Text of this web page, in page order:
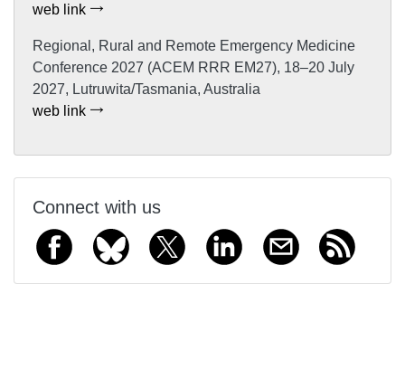
web link
Regional, Rural and Remote Emergency Medicine
Conference 2027 (ACEM RRR EM27), 18–20 July
2027, Lutruwita/Tasmania, Australia
web link
Connect with us